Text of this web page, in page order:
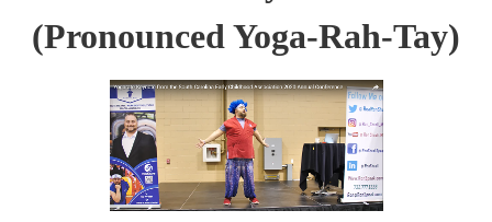
(Pronounced Yoga-Rah-Tay)